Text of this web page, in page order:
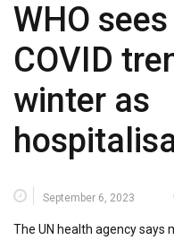
WHO sees
COVID
winter as
September 6, 2023
The UN health agency says